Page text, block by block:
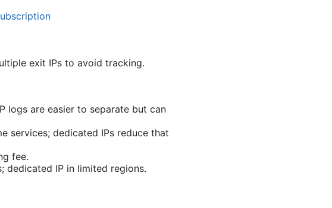
exit IPs to avoid tracking.
logs are easier to separate but can
services; dedicated IPs reduce that
fee.
dedicated IP in limited regions.